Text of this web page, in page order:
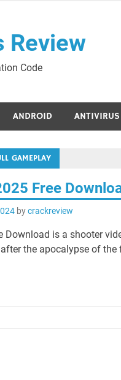
Review
Code
ANDROID ANTIVIRUS
GAMEPLAY
Free
bycrackreview
Download is a shooter
the apocalypse of